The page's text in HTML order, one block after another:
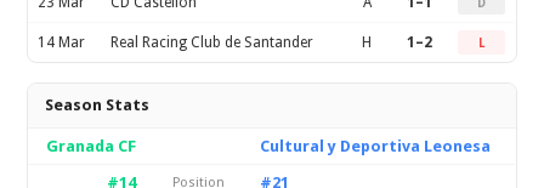
14 Mar Real Racing Club de Santander H 1–2 L
Season Stats
Granada CF
Cultural y Deportiva Leonesa
#14
Position
#21